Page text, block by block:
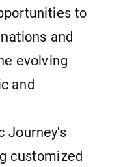
to
and
evolving
and
Journey's
customized